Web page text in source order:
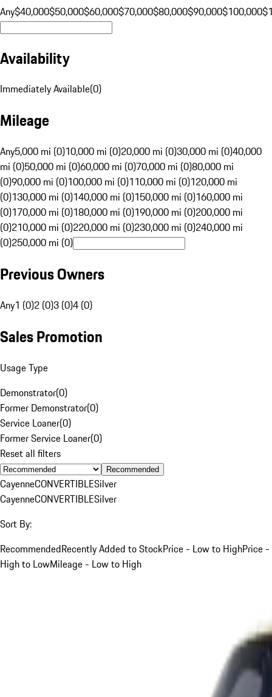
Any$40,000$50,000$60,000$70,000$80,000$90,000$100,000
Availability
Immediately Available(0)
Mileage
Any5,000 mi (0)10,000 mi (0)20,000 mi (0)30,000 mi (0)40,000
mi (0)50,000 mi (0)60,000 mi (0)70,000 mi (0)80,000 mi
(0)90,000 mi (0)100,000 mi (0)110,000 mi (0)120,000 mi
(0)130,000 mi (0)140,000 mi (0)150,000 mi (0)160,000 mi
(0)170,000 mi (0)180,000 mi (0)190,000 mi (0)200,000 mi
(0)210,000 mi (0)220,000 mi (0)230,000 mi (0)240,000 mi
(0)250,000 mi (0)
Previous Owners
Any1 (0)2 (0)3 (0)4 (0)
Sales Promotion
Usage Type
Demonstrator(0)
Former Demonstrator(0)
Service Loaner(0)
Former Service Loaner(0)
Reset all filters
Recommended
CayenneCONVERTIBLESilver
CayenneCONVERTIBLESilver
Sort By:
RecommendedRecently Added to StockPrice - Low to HighPrice -
High to LowMileage - Low to High